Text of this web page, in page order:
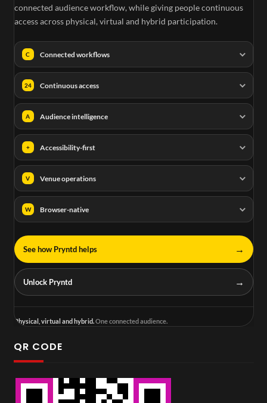
connected audience workflow, while giving people continuous
access across physical, virtual and hybrid participation.
C Connected workflows
24 Continuous access
A Audience intelligence
+ Accessibility-first
V Venue operations
W Browser-native
See how Pryntd helps →
Unlock Pryntd →
Physical, virtual and hybrid.One connected audience.
QR CODE